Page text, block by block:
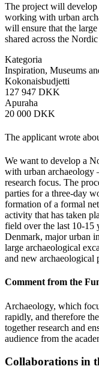
The project will
working with urban
will ensure that the
shared across the
Kategoria
Inspiration, Museums
Kokonaisbudjetti
127 947 DKK
Apuraha
20 000 DKK
The applicant wrote
We want to develop a
with urban archaeology
research focus. The
parties for a three-day
formation of a formal
activity that has taken
field over the last 10-15
Denmark, major urban
large archaeological
and new archaeological
Comment from the
Archaeology, which
rapidly, and therefore
together research and
audience from the
Collaborations in